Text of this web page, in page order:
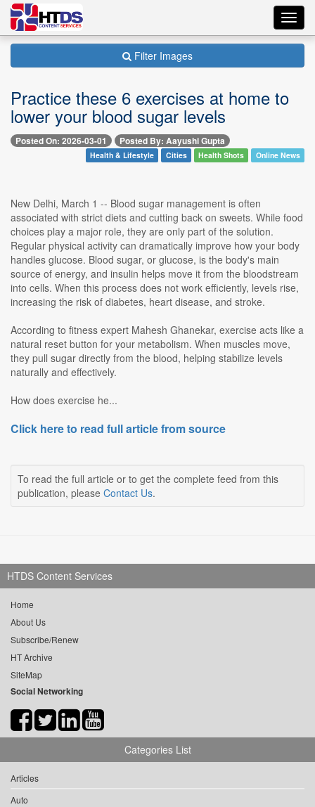
Filter Images
Practice these 6 exercises at home to
lower your blood sugar levels
Posted On: 2026-03-01 Posted By: Aayushi Gupta
Health & Lifestyle Cities Health Shots Online News
New Delhi, March 1 -- Blood sugar management is often
associated with strict diets and cutting back on sweets. While food
choices play a major role, they are only part of the solution.
Regular physical activity can dramatically improve how your body
handles glucose. Blood sugar, or glucose, is the body's main
source of energy, and insulin helps move it from the bloodstream
into cells. When this process does not work efficiently, levels rise,
increasing the risk of diabetes, heart disease, and stroke.
According to fitness expert Mahesh Ghanekar, exercise acts like a
natural reset button for your metabolism. When muscles move,
they pull sugar directly from the blood, helping stabilize levels
naturally and effectively.
How does exercise he...
Click here to read full article from source
To read the full article or to get the complete feed from this
publication, please Contact Us.
HTDS Content Services
Home
About Us
Subscribe/Renew
HT Archive
SiteMap
Social Networking
Categories List
Articles
Auto